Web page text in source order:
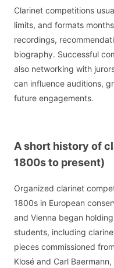
Clarinet competitions
limits, and formats
recordings,
biography. Successful
also networking with
can influence auditions,
future engagements.
A short history of
1800s to present)
Organized clarinet
1800s in European
and Vienna began
students, including
pieces commissioned
Klosé and Carl